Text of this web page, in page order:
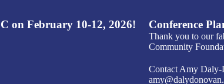
on February 10-12, 2026! Conference
Thank you to our
Community
Contact Amy Daly-